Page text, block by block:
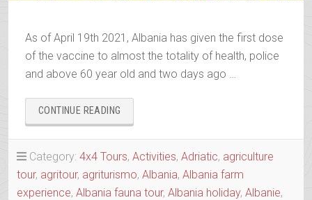
As of April 19th 2021, Albania has given the first dose
of the vaccine to almost the totality of health, police
and above 60 year old and two days ago …
CONTINUE READING
RESPONSE
TO
COVID-
19”
Category: 4x4 Tours, Activities, Adriatic, agriculture
tour, agritour, agriturismo, Albania, Albania farm
experience, Albania fauna tour, Albania holiday, Albanie,